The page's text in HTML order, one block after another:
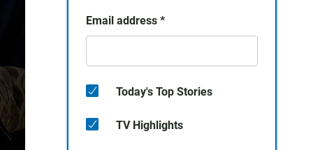
Email address *
Today's Top Stories
TV Highlights